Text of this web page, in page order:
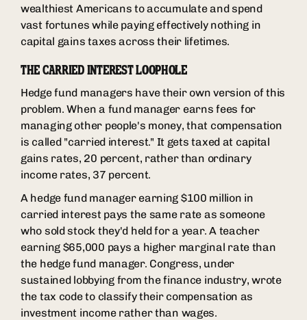
wealthiest Americans to accumulate and spend
vast fortunes while paying effectively nothing in
capital gains taxes across their lifetimes.
THE CARRIED INTEREST LOOPHOLE
Hedge fund managers have their own version of this
problem. When a fund manager earns fees for
managing other people's money, that compensation
is called "carried interest." It gets taxed at capital
gains rates, 20 percent, rather than ordinary
income rates, 37 percent.
A hedge fund manager earning $100 million in
carried interest pays the same rate as someone
who sold stock they'd held for a year. A teacher
earning $65,000 pays a higher marginal rate than
the hedge fund manager. Congress, under
sustained lobbying from the finance industry, wrote
the tax code to classify their compensation as
investment income rather than wages.